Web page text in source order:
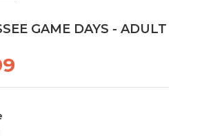
GAME DAYS - ADULT